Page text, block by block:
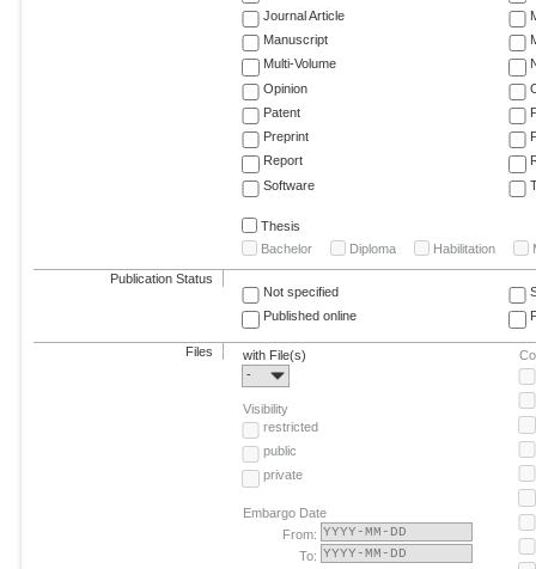
Journal Article
Manuscript
Multi-Volume
Opinion
Patent
Preprint
Report
Software
Thesis
Bachelor
Diploma Habilitation
Publication Status
Not specified
Published online
Files
with File(s)
-
Visibility
restricted
public
private
Embargo Date
From:
To: